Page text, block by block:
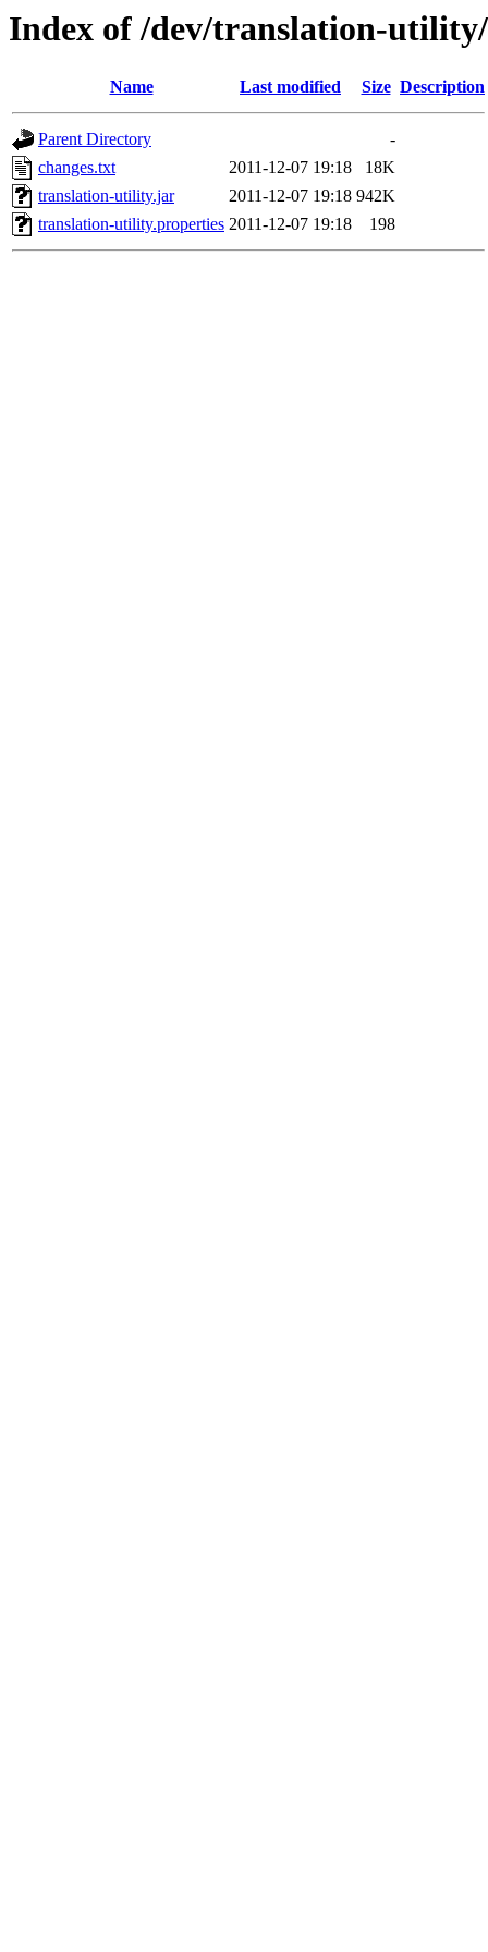
Index of /dev/translation-utility/
Name Last modified Size Description
Parent Directory
-
changes.txt
2011-12-07 19:18
18K
translation-utility.jar
2011-12-07 19:18 942K
translation-utility.properties 2011-12-07 19:18 198